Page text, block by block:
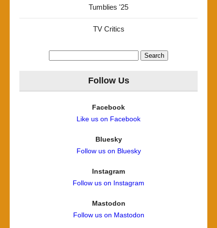
Tumblies '25
TV Critics
Follow Us
Facebook
Like us on Facebook
Bluesky
Follow us on Bluesky
Instagram
Follow us on Instagram
Mastodon
Follow us on Mastodon